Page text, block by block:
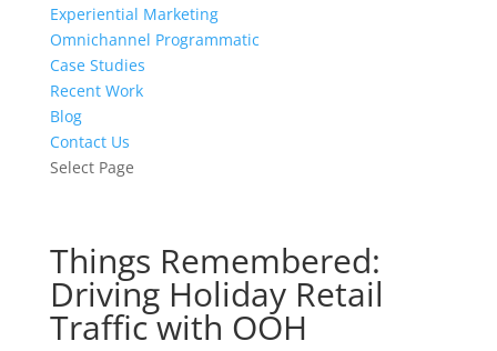
Experiential Marketing
Omnichannel Programmatic
Case Studies
Recent Work
Blog
Contact Us
Select Page
Things Remembered:
Driving Holiday Retail
Traffic with OOH